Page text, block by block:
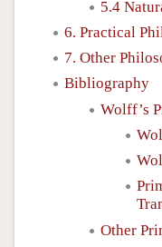
5.4
6. Practical
7. Other
Bibliography
Wolff’s
Other